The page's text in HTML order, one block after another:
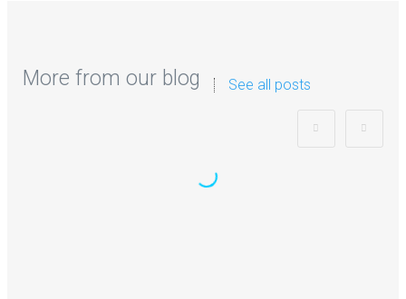
More from our blog See all posts